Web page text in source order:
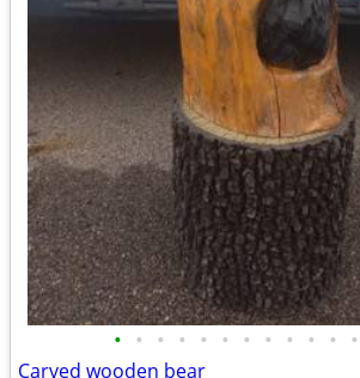
• • • • • • • • • • • •
Carved wooden bear